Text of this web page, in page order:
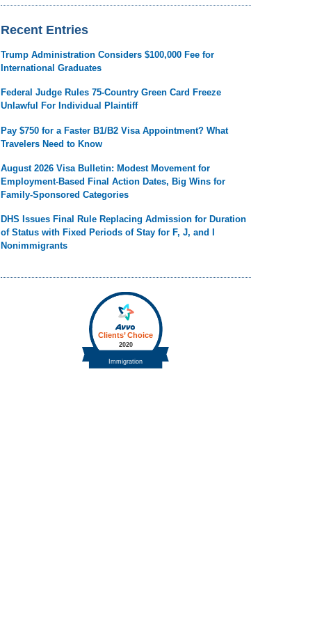
Recent Entries
Trump Administration Considers $100,000 Fee for
International Graduates
Federal Judge Rules 75-Country Green Card Freeze
Unlawful For Individual Plaintiff
Pay $750 for a Faster B1/B2 Visa Appointment? What
Travelers Need to Know
August 2026 Visa Bulletin: Modest Movement for
Employment-Based Final Action Dates, Big Wins for
Family-Sponsored Categories
DHS Issues Final Rule Replacing Admission for Duration
of Status with Fixed Periods of Stay for F, J, and I
Nonimmigrants